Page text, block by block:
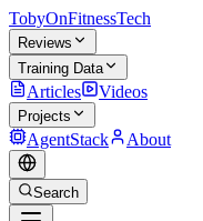
TobyOnFitnessTech
Reviews
Training Data
Articles Videos
Projects
AgentStack About
Search